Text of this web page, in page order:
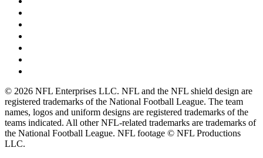
© 2026 NFL Enterprises LLC. NFL and the NFL shield design are
registered trademarks of the National Football League. The team
names, logos and uniform designs are registered trademarks of the
teams indicated. All other NFL-related trademarks are trademarks of
the National Football League. NFL footage © NFL Productions
LLC.